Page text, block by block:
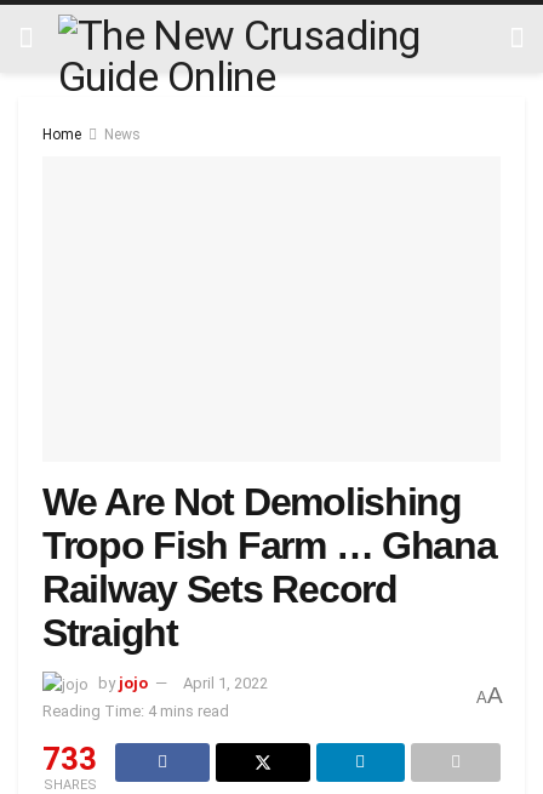
Home News
We Are Not Demolishing
Tropo Fish Farm … Ghana
Railway Sets Record
Straight
by jojo
April 1, 2022
Reading Time: 4 mins read
AA
733
SHARES